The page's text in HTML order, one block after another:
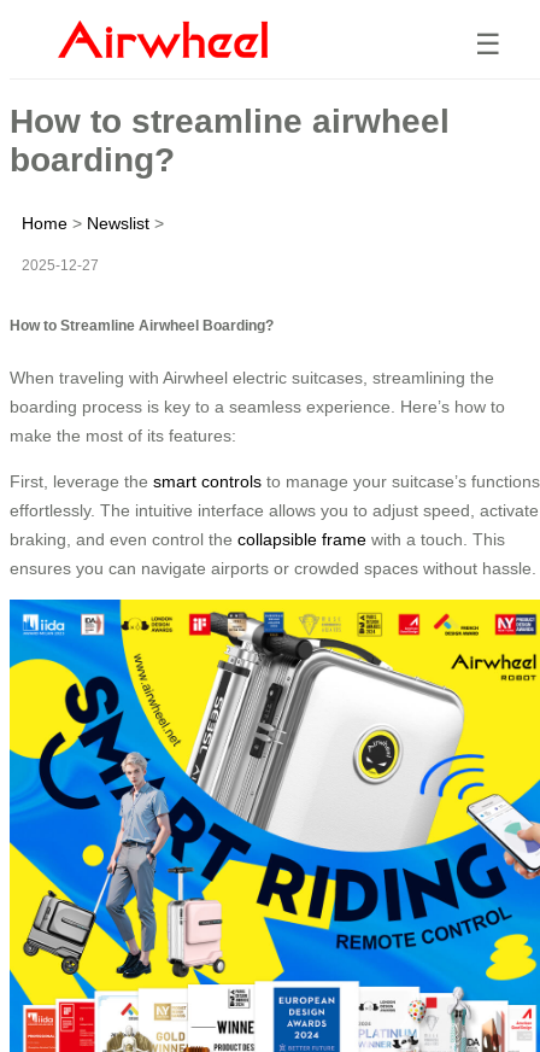
☰
How to streamline airwheel
boarding?
Home > Newslist >
2025-12-27
How to Streamline Airwheel Boarding?
When traveling with Airwheel electric suitcases, streamlining the
boarding process is key to a seamless experience. Here’s how to
make the most of its features:
First, leverage the smart controls to manage your suitcase’s functions
effortlessly. The intuitive interface allows you to adjust speed, activate
braking, and even control the collapsible frame with a touch. This
ensures you can navigate airports or crowded spaces without hassle.